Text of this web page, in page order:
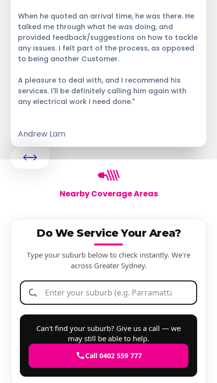
When he quoted an arrival time, he was there. He
talked me through what he was doing, and
provided feedback/suggestions on how to tackle
any issues. I felt part of the process, as opposed
to being another Customer.
A pleasure to deal with, and I recommend his
services. I'll be definitely calling him again with
any electrical work I need done."
Andrew Lam
Nearby Coverage Areas
Do We Service Your Area?
Type your suburb below to check instantly. We're
across Greater Sydney.
Can't find your suburb? Give us a call — we
may still be able to help.
Call 0402 559 777